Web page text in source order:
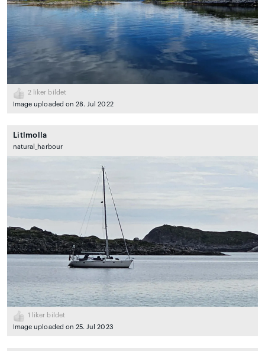
2 liker bildet
Image uploaded on 28. Jul 2022
Litlmolla
natural_harbour
1
liker bildet
Image uploaded on 25. Jul 2023